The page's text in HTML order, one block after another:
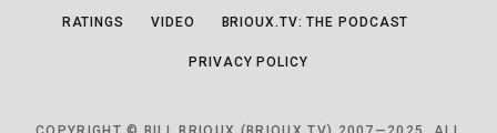
RATINGS VIDEO BRIOUX.TV: THE PODCAST
PRIVACY POLICY